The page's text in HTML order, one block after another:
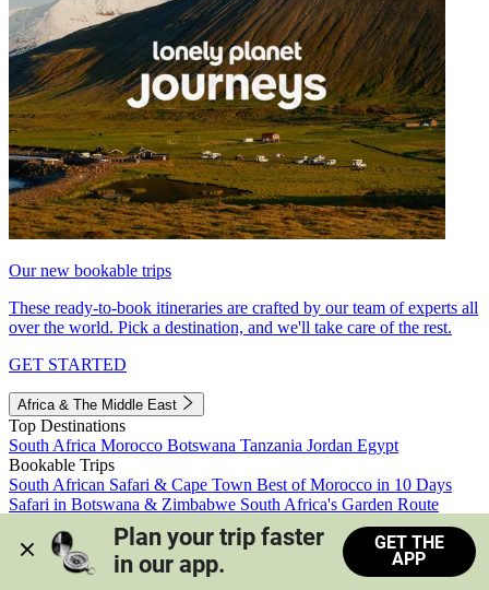
Our new bookable trips
These ready-to-book itineraries are crafted by our team of experts all
over the world. Pick a destination, and we'll take care of the rest.
GET STARTED
Africa & The Middle East
Top Destinations
South Africa Morocco Botswana Tanzania Jordan Egypt
Bookable Trips
South African Safari & Cape Town Best of Morocco in 10 Days
Safari in Botswana & Zimbabwe South Africa's Garden Route
Morocco's Medinas & Sahara
Train Safari South Africa
View all trips
Plan your trip faster
in our app.
GET THE
APP